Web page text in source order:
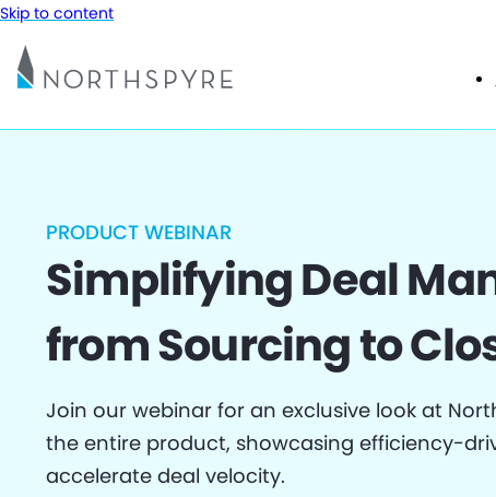
Skip to content
PRODUCT WEBINAR
Simplifying Deal
from Sourcing to
Join our webinar for an exclusive look at
the entire product, showcasing efficiency-
accelerate deal velocity.